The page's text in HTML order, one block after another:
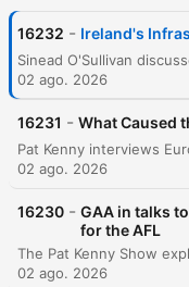
16232 - Ireland's
02 ago. 2026
16231 - What Caused
02 ago. 2026
16230 - GAA in talks
for the AFL
02 ago. 2026